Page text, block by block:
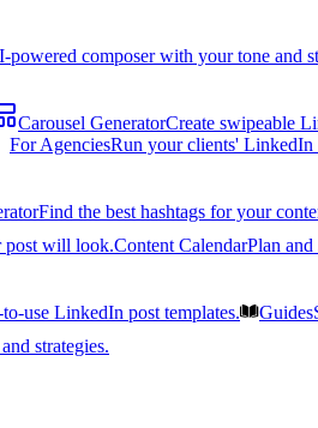
powered composer with your tone and
Carousel GeneratorCreate swipeable
For AgenciesRun your clients' LinkedIn
Find the best hashtags for your
post will look.Content CalendarPlan
use LinkedIn post templates. Guides
strategies.